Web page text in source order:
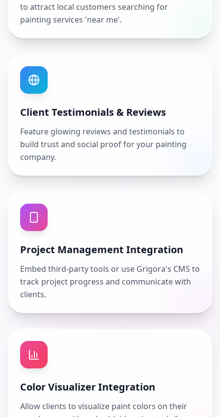
to attract local customers searching for
painting services 'near me'.
Client Testimonials & Reviews
Feature glowing reviews and testimonials to
build trust and social proof for your painting
company.
Project Management Integration
Embed third-party tools or use Grigora's CMS to
track project progress and communicate with
clients.
Color Visualizer Integration
Allow clients to visualize paint colors on their